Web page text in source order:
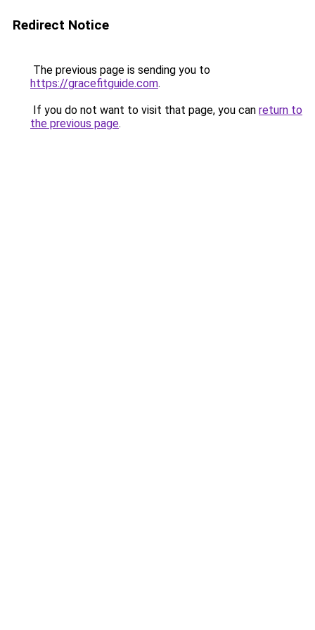
Redirect Notice
The previous page is sending you to
https://gracefitguide.com.
If you do not want to visit that page, you can return to
the previous page.